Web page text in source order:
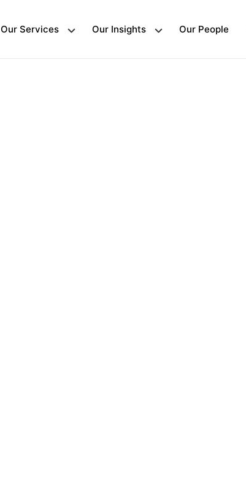
Our Services Our Insights Our People